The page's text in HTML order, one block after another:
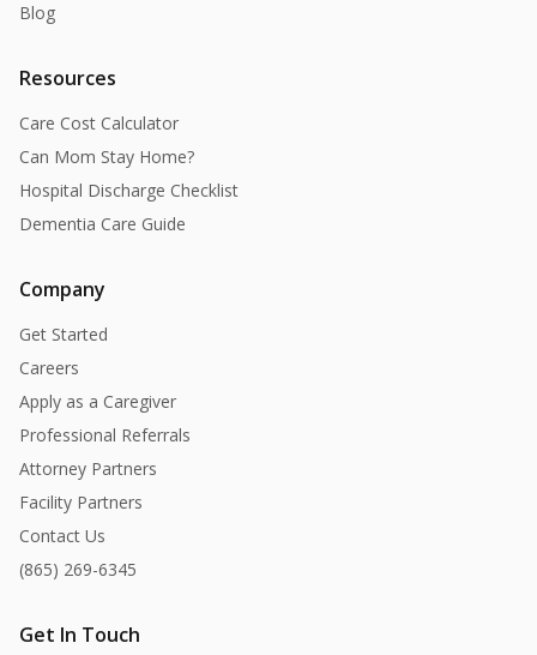
Blog
Resources
Care Cost Calculator
Can Mom Stay Home?
Hospital Discharge Checklist
Dementia Care Guide
Company
Get Started
Careers
Apply as a Caregiver
Professional Referrals
Attorney Partners
Facility Partners
Contact Us
(865) 269-6345
Get In Touch